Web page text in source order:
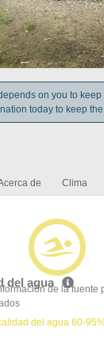
on you to
today to keep
de Clima
del aguade la fuente
del agua 60-